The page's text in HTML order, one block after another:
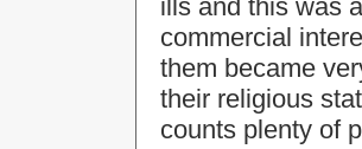
ills and this was
commercial
them became
their religious
counts plenty of